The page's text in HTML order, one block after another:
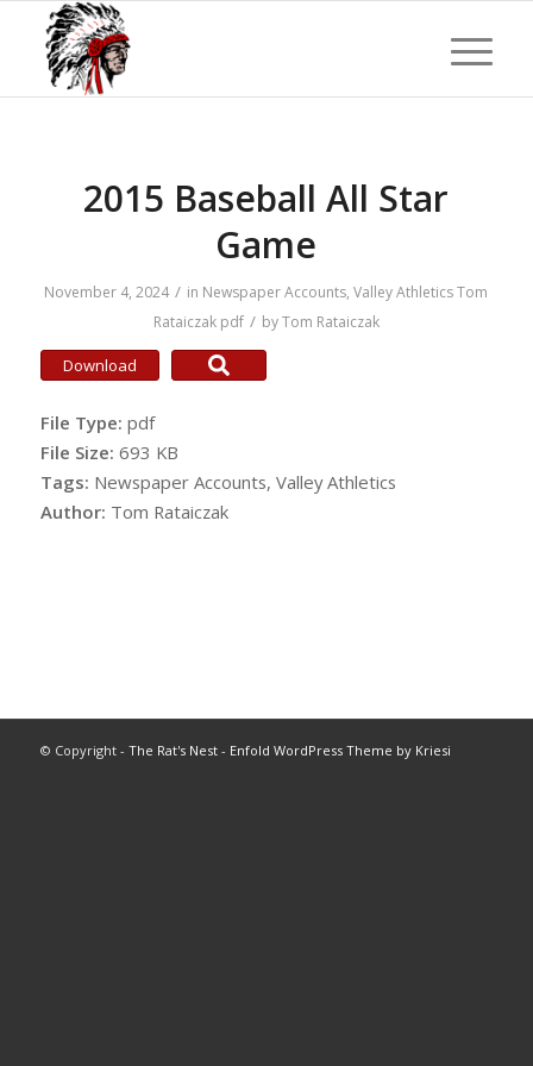
2015 Baseball All Star
Game
November 4, 2024 / in Newspaper Accounts,Valley Athletics Tom
Rataiczak pdf / byTom Rataiczak
Download
File Type: pdf
File Size: 693 KB
Tags: Newspaper Accounts, Valley Athletics
Author: Tom Rataiczak
© Copyright - The Rat's Nest- Enfold WordPress Theme by Kriesi